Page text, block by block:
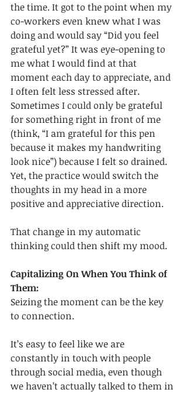
the time. It got to the point when my
co-workers even knew what I was
doing and would say “Did you feel
grateful yet?” It was eye-opening to
me what I would find at that
moment each day to appreciate, and
I often felt less stressed after.
Sometimes I could only be grateful
for something right in front of me
(think, “I am grateful for this pen
because it makes my handwriting
look nice”) because I felt so drained.
Yet, the practice would switch the
thoughts in my head in a more
positive and appreciative direction.
That change in my automatic
thinking could then shift my mood.
Capitalizing On When You Think of
Them:
Seizing the moment can be the key
to connection.
It’s easy to feel like we are
constantly in touch with people
through social media, even though
we haven’t actually talked to them in